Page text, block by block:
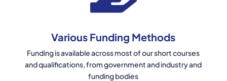
Various Funding Methods
Funding is available across most of our short courses
and qualifications, from government and industry and
funding bodies